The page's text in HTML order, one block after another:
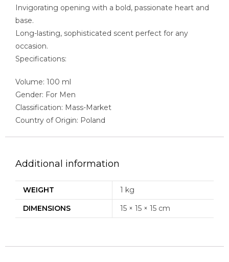
Invigorating opening with a bold, passionate heart and
base.
Long-lasting, sophisticated scent perfect for any
occasion.
Specifications:
Volume: 100 ml
Gender: For Men
Classification: Mass-Market
Country of Origin: Poland
Additional information
WEIGHT
1 kg
DIMENSIONS
15 × 15 × 15 cm